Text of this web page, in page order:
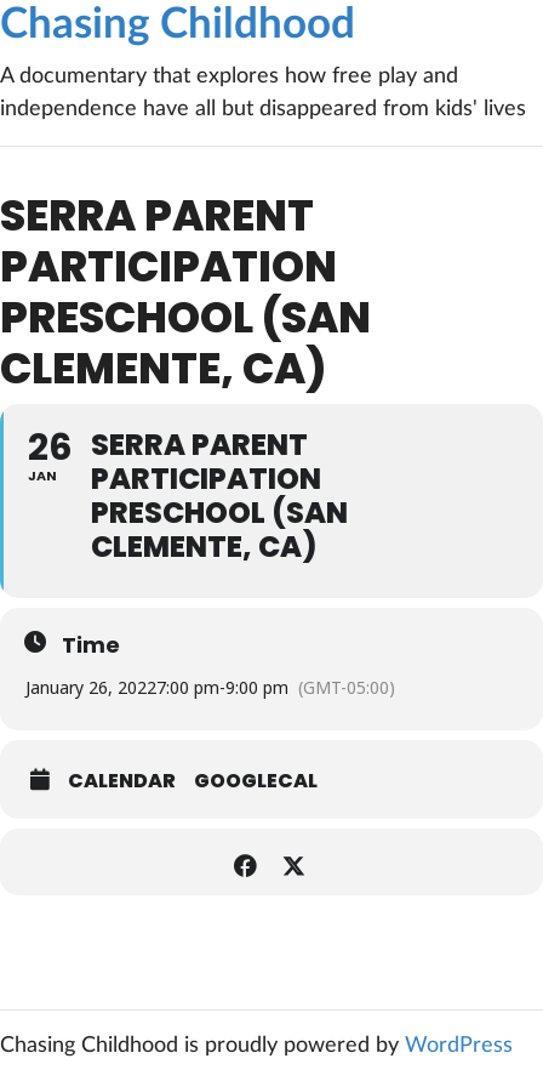
Chasing Childhood
A documentary that explores how free play and
independence have all but disappeared from kids' lives
SERRA PARENT
PARTICIPATION
PRESCHOOL (SAN
CLEMENTE, CA)
26
JAN
SERRA PARENT
PARTICIPATION
PRESCHOOL (SAN
CLEMENTE, CA)
Time
January 26, 20227:00 pm-9:00 pm (GMT-05:00)
CALENDAR GOOGLECAL
Chasing Childhood is proudly powered by WordPress